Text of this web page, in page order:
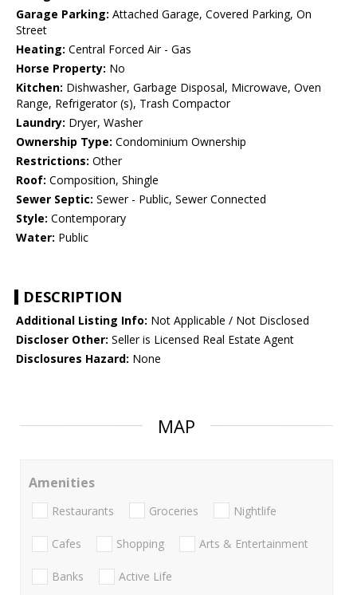
Garage Parking: Attached Garage, Covered Parking, On
Street
Heating: Central Forced Air - Gas
Horse Property: No
Kitchen: Dishwasher, Garbage Disposal, Microwave, Oven
Range, Refrigerator (s), Trash Compactor
Laundry: Dryer, Washer
Ownership Type: Condominium Ownership
Restrictions: Other
Roof: Composition, Shingle
Sewer Septic: Sewer - Public, Sewer Connected
Style: Contemporary
Water: Public
DESCRIPTION
Additional Listing Info: Not Applicable / Not Disclosed
Discloser Other: Seller is Licensed Real Estate Agent
Disclosures Hazard: None
MAP
Amenities
Restaurants Groceries Nightlife
Cafes Shopping Arts & Entertainment
Banks Active Life